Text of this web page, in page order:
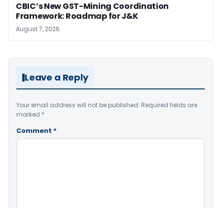
CBIC’s New GST-Mining Coordination
Framework: Roadmap for J&K
August 7, 2026
Leave a Reply
Your email address will not be published. Required fields are
marked *
Comment *